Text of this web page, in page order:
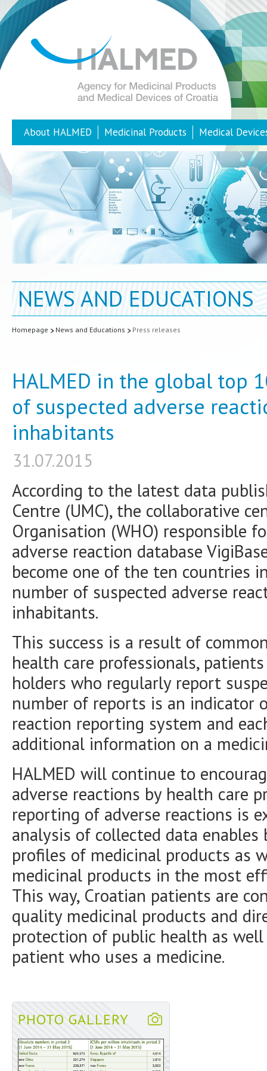
About HALMED Medicinal Products Medical
NEWS AND EDUCATIONS
Homepage News and Educations Press releases
HALMED in the global top
of suspected adverse
inhabitants
31.07.2015
According to the latest data
Centre (UMC), the collaborative
Organisation (WHO) responsible
adverse reaction database
become one of the ten countries
number of suspected adverse
inhabitants.
This success is a result of
health care professionals,
holders who regularly report
number of reports is an indicator
reaction reporting system and
additional information on a
HALMED will continue to
adverse reactions by health care
reporting of adverse reactions is
analysis of collected data
profiles of medicinal products as
medicinal products in the most
This way, Croatian patients are
quality medicinal products and
protection of public health as
patient who uses a medicine.
PHOTO GALLERY